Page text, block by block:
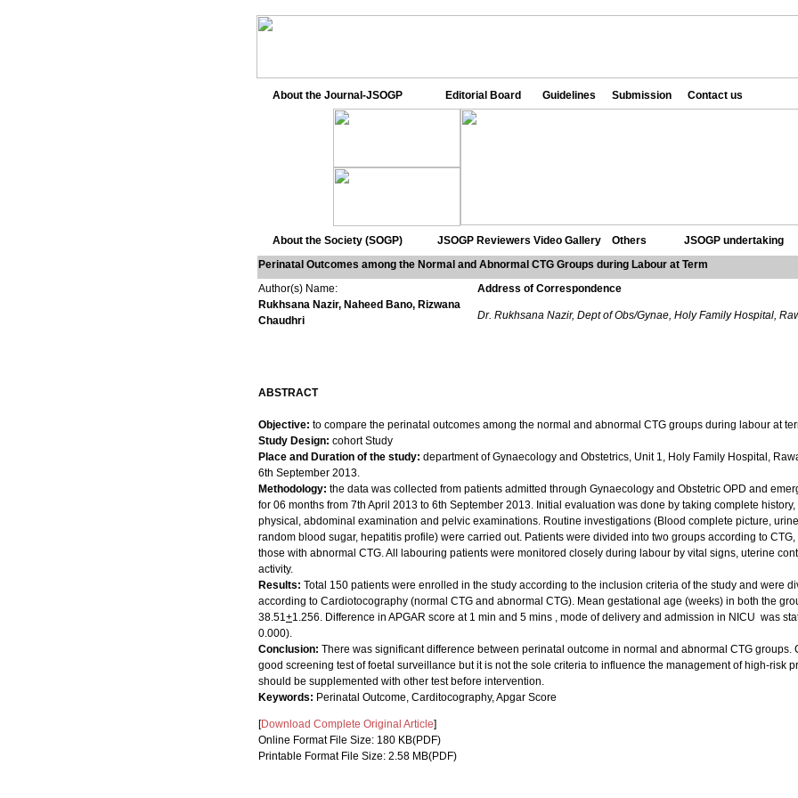
About the Journal-JSOGP Editorial Board Guidelines Submission Contact us
About the Society (SOGP) JSOGP Reviewers Video Gallery Others
JSOGP undertaking
Perinatal Outcomes among the Normal and Abnormal CTG Groups during Labour at Term
Author(s) Name:
Rukhsana Nazir, Naheed Bano, Rizwana
Chaudhri
Address of Correspondence
Dr. Rukhsana Nazir, Dept of Obs/Gynae, Holy Family Hospital,
ABSTRACT
Objective: to compare the perinatal outcomes among the normal and abnormal CTG groups during labour at
Study Design: cohort Study
Place and Duration of the study: department of Gynaecology and Obstetrics, Unit 1, Holy Family Hospital,
6th September 2013.
Methodology: the data was collected from patients admitted through Gynaecology and Obstetric OPD and
for 06 months from 7th April 2013 to 6th September 2013. Initial evaluation was done by taking complete
physical, abdominal examination and pelvic examinations. Routine investigations (Blood complete picture,
random blood sugar, hepatitis profile) were carried out. Patients were divided into two groups according to
those with abnormal CTG. All labouring patients were monitored closely during labour by vital signs, uterine
activity.
Results: Total 150 patients were enrolled in the study according to the inclusion criteria of the study and were
according to Cardiotocography (normal CTG and abnormal CTG). Mean gestational age (weeks) in both the
38.51+1.256. Difference in APGAR score at 1 min and 5 mins , mode of delivery and admission in NICU was
0.000).
Conclusion: There was significant difference between perinatal outcome in normal and abnormal CTG groups.
good screening test of foetal surveillance but it is not the sole criteria to influence the management of high-risk
should be supplemented with other test before intervention.
Keywords: Perinatal Outcome, Carditocography, Apgar Score
[Download Complete Original Article]
Online Format File Size: 180 KB(PDF)
Printable Format File Size: 2.58 MB(PDF)